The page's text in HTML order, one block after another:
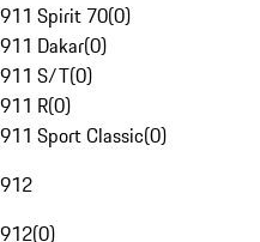
911 Spirit 70(0)
911 Dakar(0)
911 S/T(0)
911 R(0)
911 Sport Classic(0)
912
912(0)